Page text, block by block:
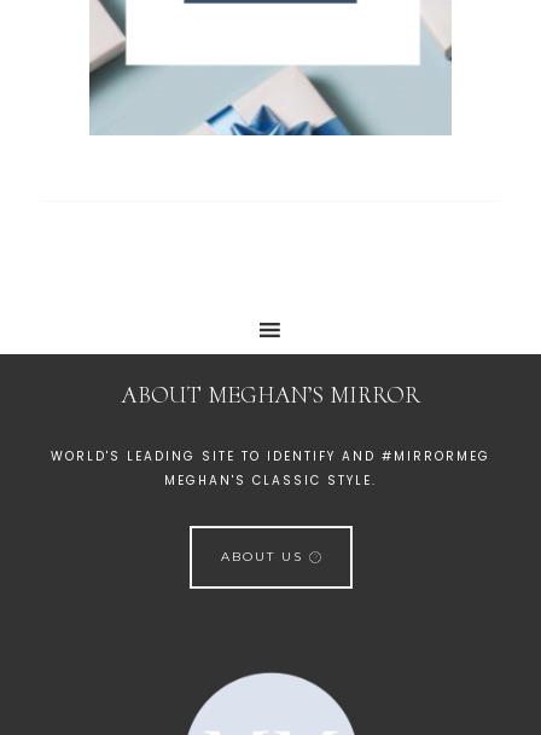
ABOUT MEGHAN’S MIRROR
WORLD'S LEADING SITE TO IDENTIFY AND #MIRRORMEG
MEGHAN'S CLASSIC STYLE.
ABOUT US